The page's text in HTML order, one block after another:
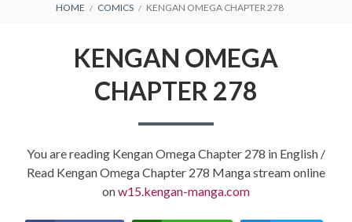
BREADCRUMBS
HOME COMICS KENGAN OMEGA CHAPTER 278
KENGAN OMEGA
CHAPTER 278
You are reading Kengan Omega Chapter 278 in English /
Read Kengan Omega Chapter 278 Manga stream online
onw15.kengan-manga.com